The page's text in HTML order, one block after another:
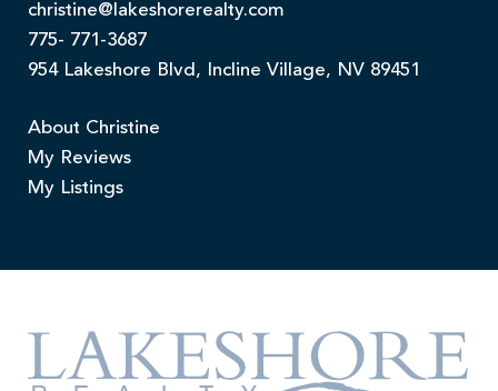
christine@lakeshorerealty.com
775- 771-3687
954 Lakeshore Blvd, Incline Village, NV 89451
About Christine
My Reviews
My Listings